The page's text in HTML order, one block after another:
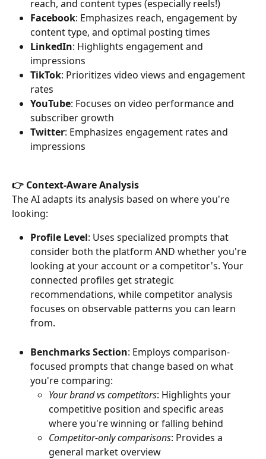
reach, and content types (especially reels!)
Facebook: Emphasizes reach, engagement by
content type, and optimal posting times
LinkedIn: Highlights engagement and
impressions
TikTok: Prioritizes video views and engagement
rates
YouTube: Focuses on video performance and
subscriber growth
Twitter: Emphasizes engagement rates and
impressions
👉 Context-Aware Analysis
The AI adapts its analysis based on where you're
looking:
Profile Level: Uses specialized prompts that
consider both the platform AND whether you're
looking at your account or a competitor's. Your
connected profiles get strategic
recommendations, while competitor analysis
focuses on observable patterns you can learn
from.
Benchmarks Section: Employs comparison-
focused prompts that change based on what
you're comparing:
Your brand vs competitors: Highlights your
competitive position and specific areas
where you're winning or falling behind
Competitor-only comparisons: Provides a
general market overview